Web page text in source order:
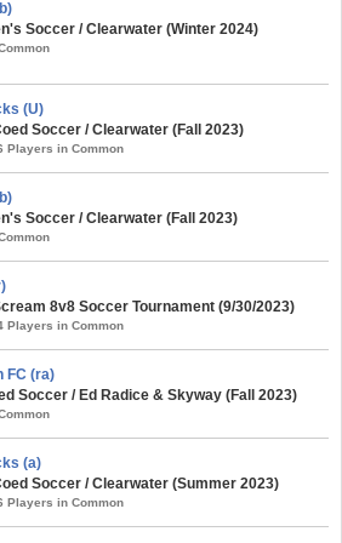
Soccer / Clearwater (Winter 2024)
(U)
Soccer / Clearwater (Fall 2023)
Players in Common
Soccer / Clearwater (Fall 2023)
8v8 Soccer Tournament (9/30/2023)
Players in Common
FC (ra)
Soccer / Ed Radice & Skyway (Fall 2023)
(a)
Soccer / Clearwater (Summer 2023)
Players in Common